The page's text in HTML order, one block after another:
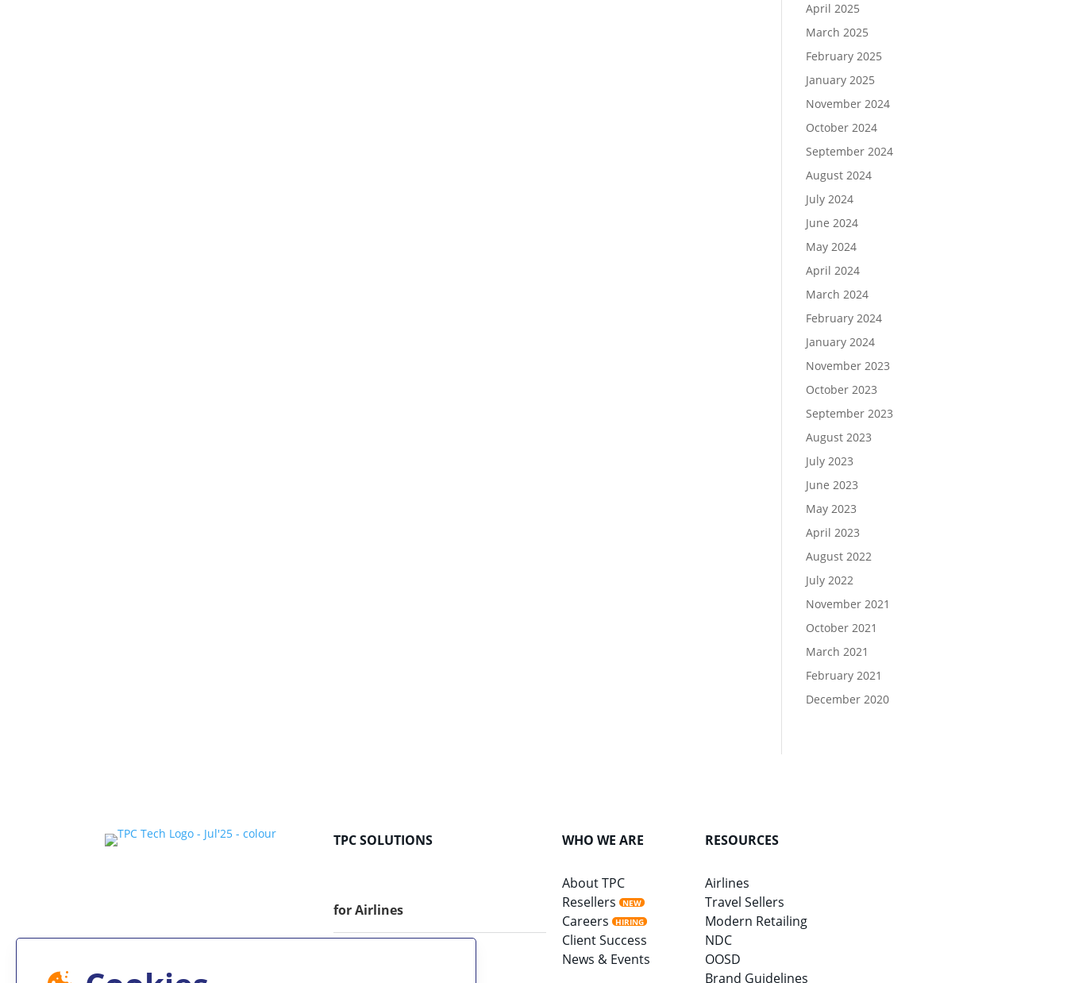
April 2025
March 2025
February 2025
January 2025
November 2024
October 2024
September 2024
August 2024
July 2024
June 2024
May 2024
April 2024
March 2024
February 2024
January 2024
November 2023
October 2023
September 2023
August 2023
July 2023
June 2023
May 2023
April 2023
August 2022
July 2022
November 2021
October 2021
March 2021
February 2021
December 2020
TPC SOLUTIONS
for Airlines
WHO WE ARE
About TPC
Resellers
NEW
Careers HIRING
Client Success
News & Events
RESOURCES
Airlines
Travel Sellers
Modern Retailing
NDC
OOSD
Brand Guidelines